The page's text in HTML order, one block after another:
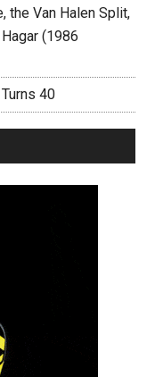
the Van Halen Split,
(1986
Turns 40